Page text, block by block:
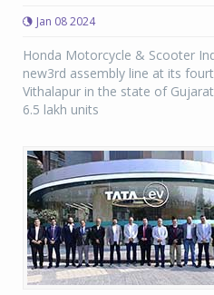
Jan 08 2024
Honda Motorcycle & Scooter
new3rd assembly line at its
Vithalapur in the state of
6.5 lakh units